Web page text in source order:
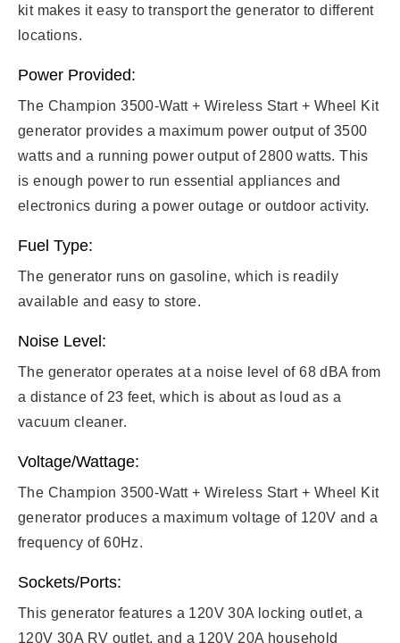
kit makes it easy to transport the generator to different
locations.
Power Provided:
The Champion 3500-Watt + Wireless Start + Wheel Kit
generator provides a maximum power output of 3500
watts and a running power output of 2800 watts. This
is enough power to run essential appliances and
electronics during a power outage or outdoor activity.
Fuel Type:
The generator runs on gasoline, which is readily
available and easy to store.
Noise Level:
The generator operates at a noise level of 68 dBA from
a distance of 23 feet, which is about as loud as a
vacuum cleaner.
Voltage/Wattage:
The Champion 3500-Watt + Wireless Start + Wheel Kit
generator produces a maximum voltage of 120V and a
frequency of 60Hz.
Sockets/Ports:
This generator features a 120V 30A locking outlet, a
120V 30A RV outlet, and a 120V 20A household